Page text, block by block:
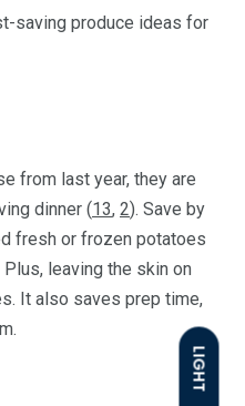
LIGHT
saving produce ideas for
from last year, they are
dinner (13, 2). Save by
fresh or frozen potatoes
leaving the skin on
It also saves prep time,